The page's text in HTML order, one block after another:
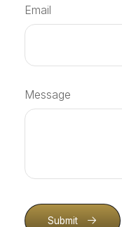
Email
Message
Submit